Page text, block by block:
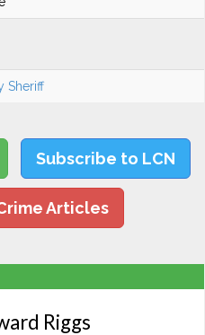
Sheriff
Subscribe to LCN
Articles
Riggs